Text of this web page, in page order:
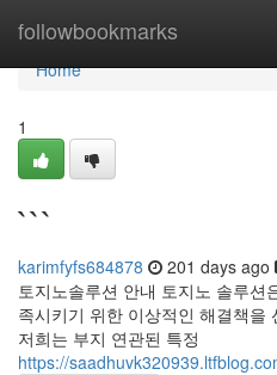
followbookmarks
Home
Home
1
```
karimfyfs684878 201 days ago
토지노솔루션 안내 토지노 솔루션
족시키기 위한 이상적인 해결책을
저희는 부지 연관된 특정
https://